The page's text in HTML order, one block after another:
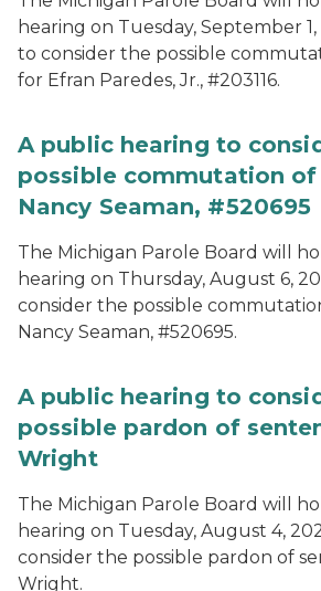
hearing on Tuesday, September 1,
to consider the possible
for Efran Paredes, Jr., #203116.
A public hearing to
possible commutation
Nancy Seaman, #520695
The Michigan Parole Board will
hearing on Thursday, August 6,
consider the possible
Nancy Seaman, #520695.
A public hearing to
possible pardon of
Wright
The Michigan Parole Board will
hearing on Tuesday, August 4,
consider the possible pardon of
Wright.